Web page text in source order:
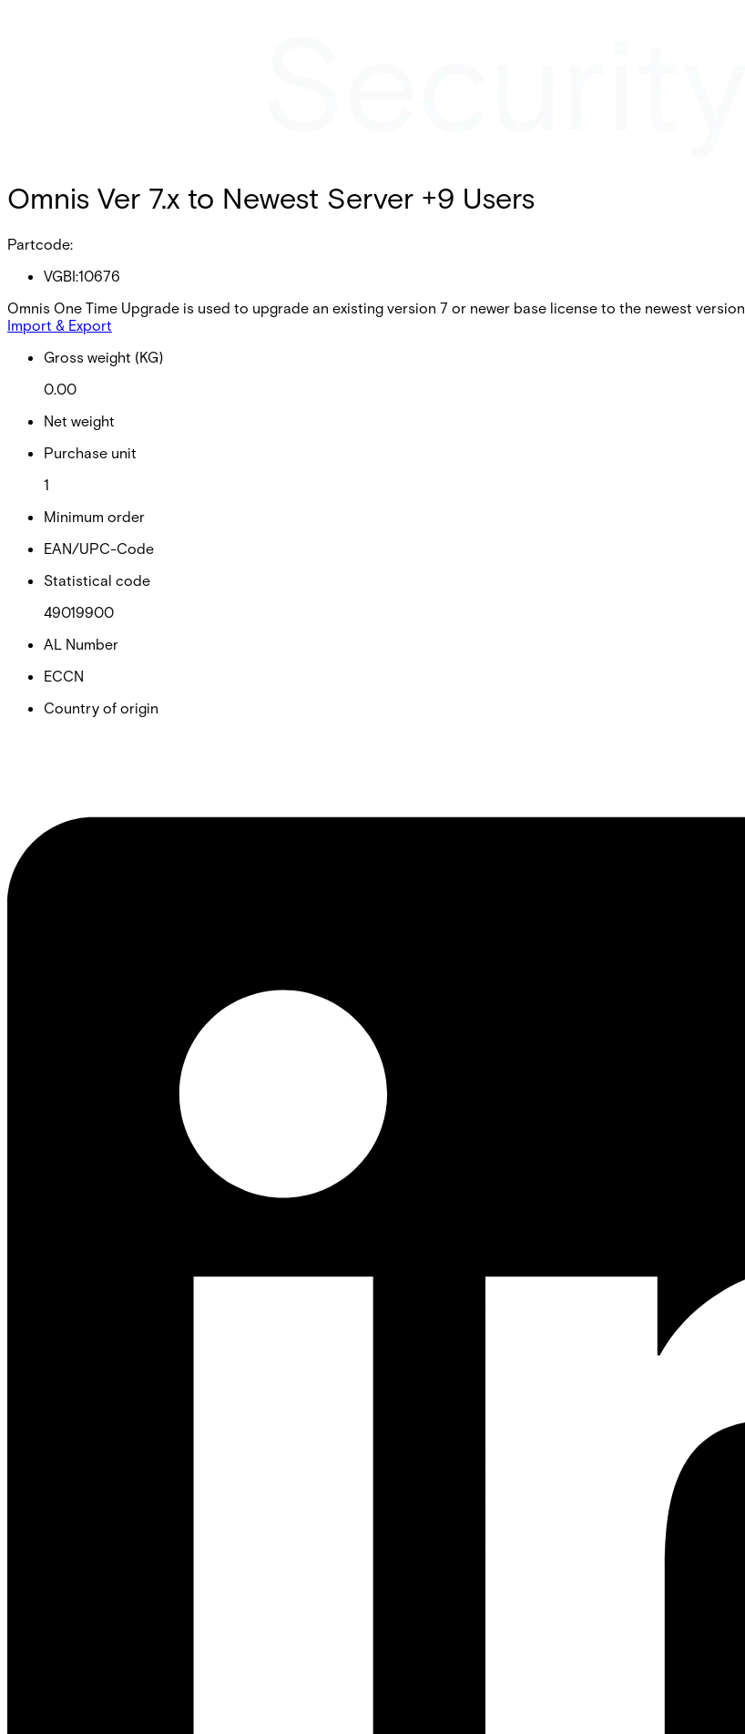
Omnis Ver 7.x to Newest Server +9 Users
Partcode:
VGBI:10676
Omnis One Time Upgrade is used to upgrade an existing version 7 or newer base license to the newest version.
Import & Export
Gross weight (KG)
0.00
Net weight
Purchase unit
1
Minimum order
EAN/UPC-Code
Statistical code
49019900
AL Number
ECCN
Country of origin